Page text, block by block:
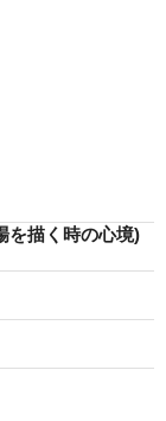
を描く時の心境)